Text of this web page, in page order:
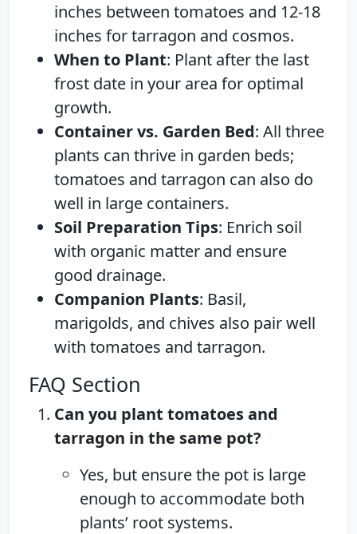
inches between tomatoes and 12-18
inches for tarragon and cosmos.
When to Plant: Plant after the last
frost date in your area for optimal
growth.
Container vs. Garden Bed: All three
plants can thrive in garden beds;
tomatoes and tarragon can also do
well in large containers.
Soil Preparation Tips: Enrich soil
with organic matter and ensure
good drainage.
Companion Plants: Basil,
marigolds, and chives also pair well
with tomatoes and tarragon.
FAQ Section
Can you plant tomatoes and
tarragon in the same pot?
Yes, but ensure the pot is large
enough to accommodate both
plants’ root systems.